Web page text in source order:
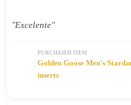
"Excelente"
PURCHASED ITEM
Golden Goose Men's
inserts